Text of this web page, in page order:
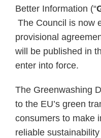
Better Information (“
The Council is now
provisional
will be published in
enter into force.
The Greenwashing
to the EU’s green
consumers to make
reliable